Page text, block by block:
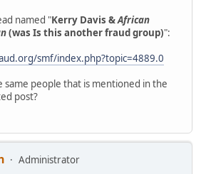
named "Kerry Davis &African
(was Is this another fraud group)":
smf/index.php?topic=4889.0
same people that is mentioned in the
post?
Administrator